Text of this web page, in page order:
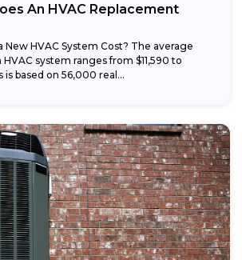
An HVAC Replacement
New HVAC System Cost? The average
system ranges from $11,590 to
is based on 56,000 real...